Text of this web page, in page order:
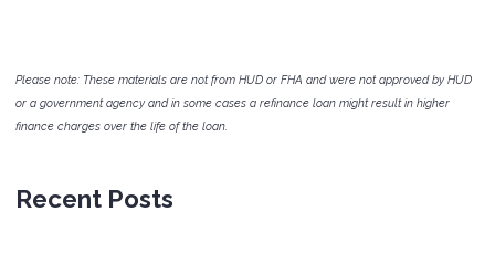
Please note: These materials are not from HUD or FHA and were not approved by HUD
or a government agency and in some cases a refinance loan might result in higher
finance charges over the life of the loan.
Recent Posts